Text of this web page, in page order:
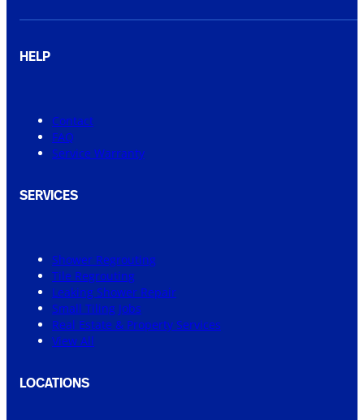
HELP
Contact
FAQ
Service Warranty
SERVICES
Shower Regrouting
Tile Regrouting
Leaking Shower Repair
Small Tiling Jobs
Real Estate & Property Services
View All
LOCATIONS